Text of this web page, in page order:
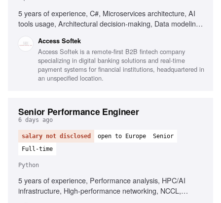
5 years of experience, C#, Microservices architecture, AI
tools usage, Architectural decision-making, Data modeling,
fundamentals, Integrating LLM/AI features, Strong OOD
principles, Good communication skills
Access Softek
Access Softek is a remote-first B2B fintech company
specializing in digital banking solutions and real-time
payment systems for financial institutions, headquartered in
an unspecified location.
Senior Performance Engineer
6 days ago
salary not disclosed open to Europe
Senior
Full-time
Python
5 years of experience, Performance analysis, HPC/AI
infrastructure, High-performance networking, NCCL,